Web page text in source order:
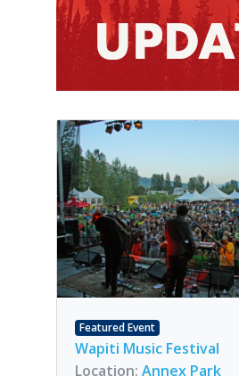
Featured Event
Wapiti Music Festival
Location: Annex Park